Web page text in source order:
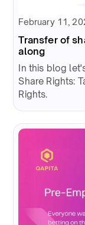
February 11,
Transfer of
along
In this blog
Share Rights:
Rights.